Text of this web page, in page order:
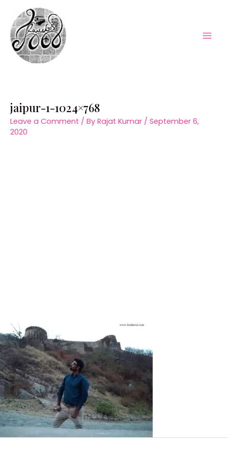
content
jaipur-1-1024×768
Leave a Comment / By Rajat Kumar / September 6,
2020